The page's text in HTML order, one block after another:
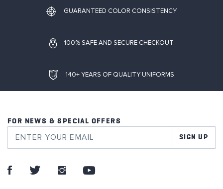
GUARANTEED COLOR CONSISTENCY
100% SAFE AND SECURE CHECKOUT
140+ YEARS OF QUALITY UNIFORMS
FOR NEWS & SPECIAL OFFERS
SIGN UP